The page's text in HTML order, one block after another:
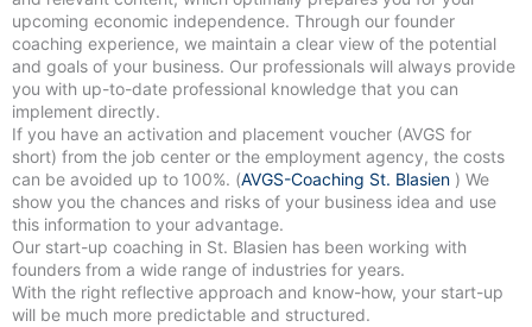
upcoming economic independence. Through our founder
coaching experience, we maintain a clear view of the potential
and goals of your business. Our professionals will always provide
you with up-to-date professional knowledge that you can
implement directly.
If you have an activation and placement voucher (AVGS for
short) from the job center or the employment agency, the costs
can be avoided up to 100%. (AVGS-Coaching St. Blasien ) We
show you the chances and risks of your business idea and use
this information to your advantage.
Our start-up coaching in St. Blasien has been working with
founders from a wide range of industries for years.
With the right reflective approach and know-how, your start-up
will be much more predictable and structured.